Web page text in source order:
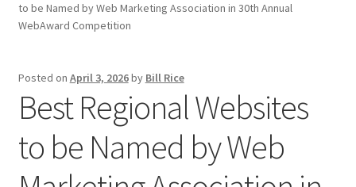
About Web Marketing Association
Cart
Checkout
Checkout
to be Named by Web Marketing Association in 30th Annual
WebAward Competition
Posted on April 3, 2026by Bill Rice
Best Regional Websites
to be Named by Web